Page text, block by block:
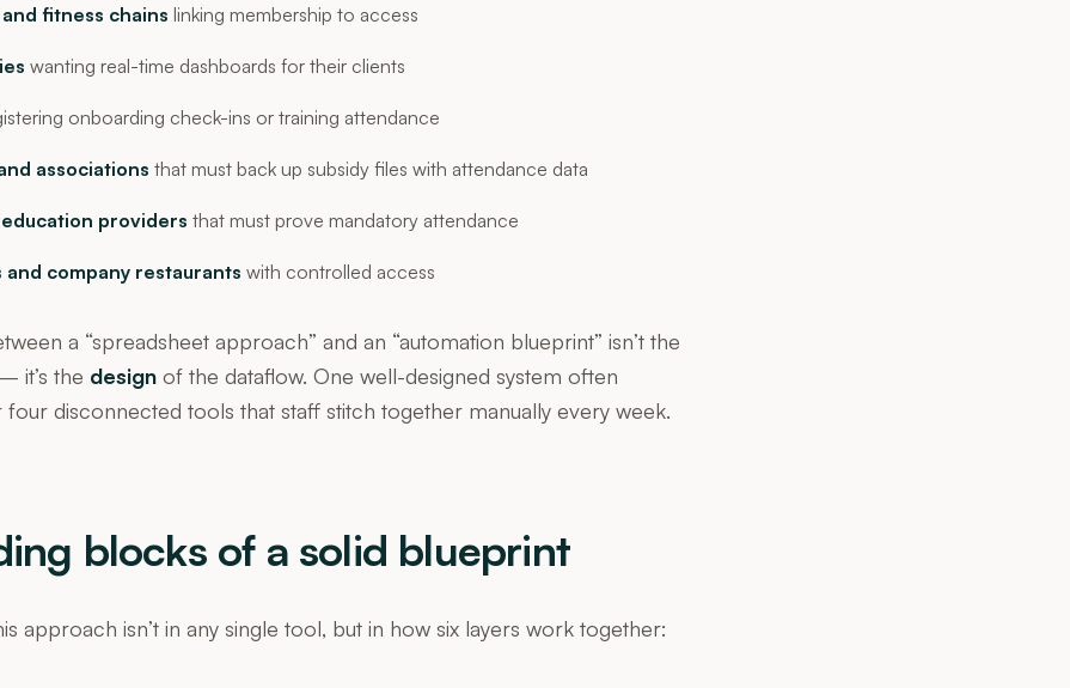
fitness chains linking membership to access
wanting real-time dashboards for their clients
onboarding check-ins or training attendance
associations that must back up subsidy files with attendance data
providers that must prove mandatory attendance
company restaurants with controlled access
a “spreadsheet approach” and an “automation blueprint” isn’t the
it’s the design of the dataflow. One well-designed system often
disconnected tools that staff stitch together manually every week.
blocks of a solid blueprint
approach isn’t in any single tool, but in how six layers work together: